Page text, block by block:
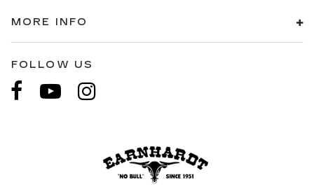
MORE INFO
FOLLOW US